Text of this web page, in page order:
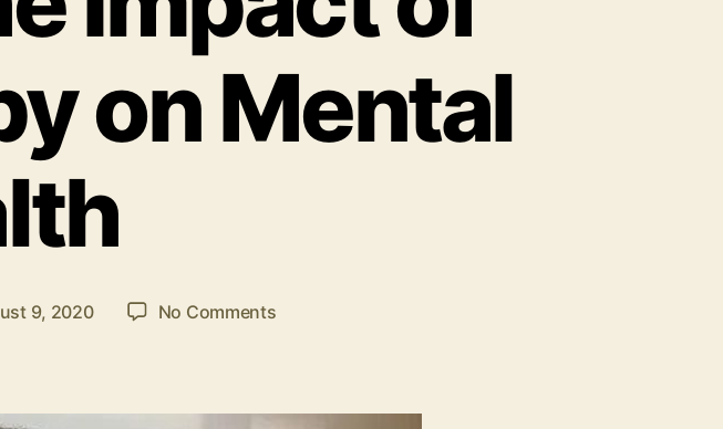
on Mental
9, 2020 No Commentson
Impact